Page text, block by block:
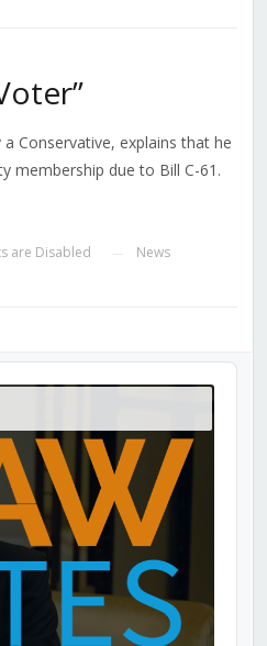
Conservative, explains that he
membership due to Bill C-61.
are Disabled News